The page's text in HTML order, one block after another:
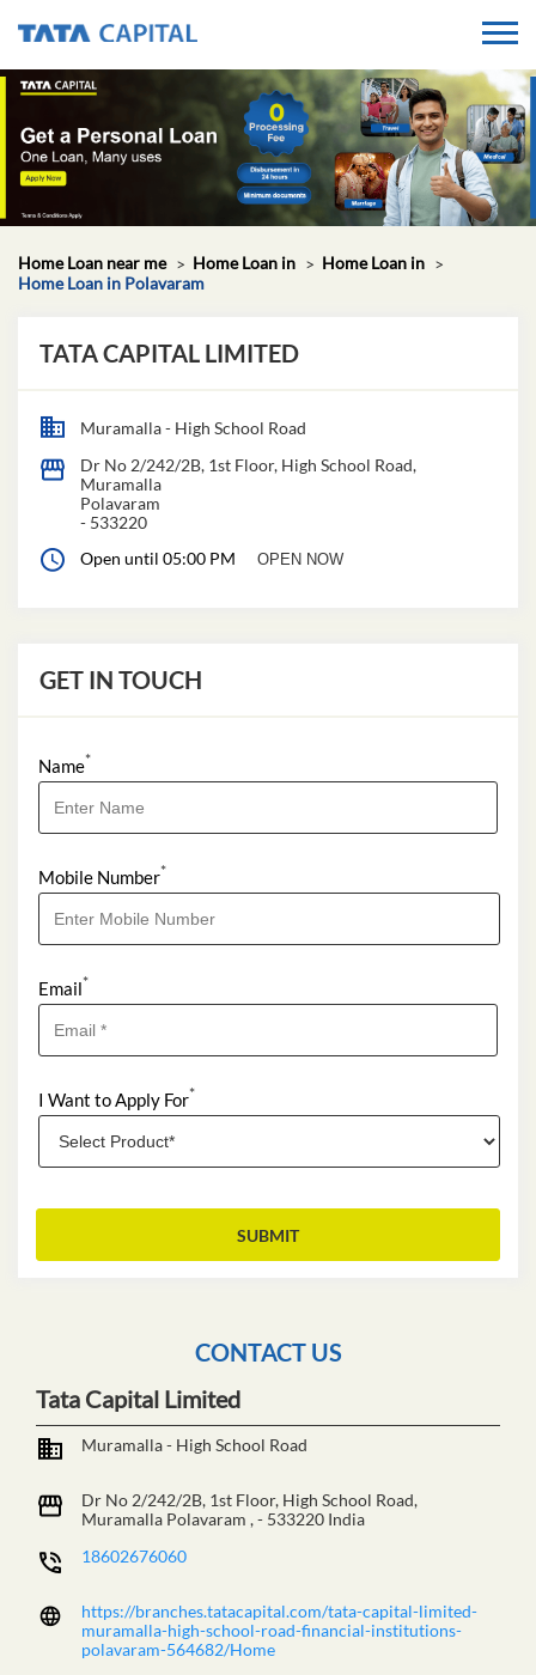
Home Loan near me Home Loan in
Home Loan in
Home Loan in Polavaram
TATA CAPITAL LIMITED
Muramalla - High School Road
Dr No 2/242/2B, 1st Floor, High School Road,
Muramalla
Polavaram
- 533220
Open until 05:00 PM
OPEN NOW
GET IN TOUCH
Name*
Mobile Number*
Email*
I Want to Apply For*
CONTACT US
Tata Capital Limited
Muramalla - High School Road
Dr No 2/242/2B, 1st Floor, High School Road,
Muramalla Polavaram ,- 533220 India
18602676060
https://branches.tatacapital.com/tata-capital-limited-
muramalla-high-school-road-financial-institutions-
polavaram-564682/Home